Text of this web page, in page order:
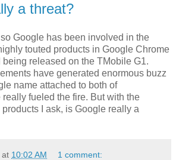
a threat?
so Google has been involved in the
touted products in Google Chrome
released on the TMobile G1.
have generated enormous buzz
name attached to both of
fueled the fire. But with the
I ask, is Google really a
at 10:02 AM 1 comment: